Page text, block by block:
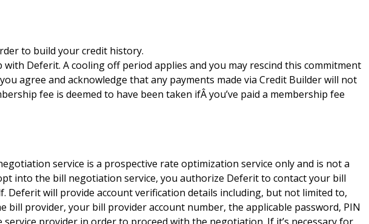
to build your credit history.
Deferit. A cooling off period applies and you may rescind this commitment
agree and acknowledge that any payments made via Credit Builder will not
fee is deemed to have been taken ifÂ you’ve paid a membership fee
service is a prospective rate optimization service only and is not a
into the bill negotiation service, you authorize Deferit to contact your bill
will provide account verification details including, but not limited to,
bill provider, your bill provider account number, the applicable password, PIN